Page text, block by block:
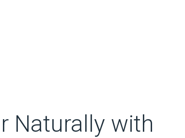
Naturally with